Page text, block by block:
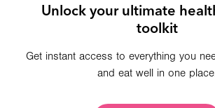
Unlock your ultimate
toolkit
Get instant access to everything you
and eat well in one